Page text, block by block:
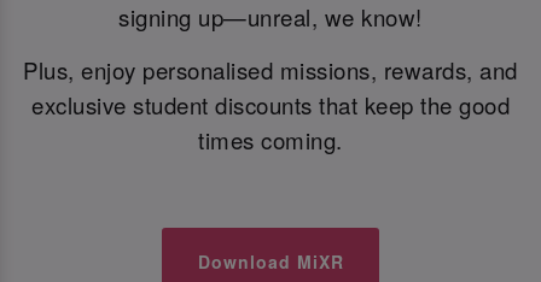
signing up—unreal, we know!
Plus, enjoy personalised missions, rewards, and
exclusive student discounts that keep the good
times coming.
Download MiXR